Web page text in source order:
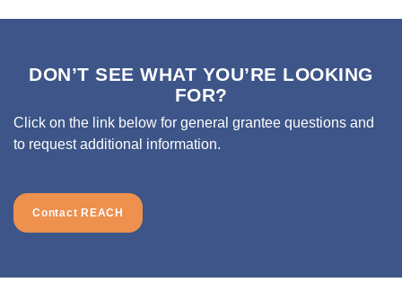
DON’T SEE WHAT YOU’RE LOOKING
FOR?
Click on the link below for general grantee questions and
to request additional information.
Contact REACH